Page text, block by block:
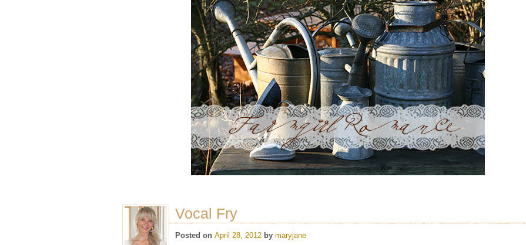
Vocal Fry
Posted on April 28, 2012 by maryjane